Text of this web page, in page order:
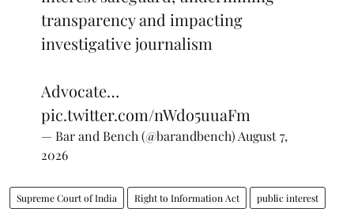
transparency and impacting
investigative journalism
Advocate…
pic.twitter.com/nWdo5uuaFm
— Bar and Bench (@barandbench) August 7,
2026
Supreme Court of India Right to Information Act public interest